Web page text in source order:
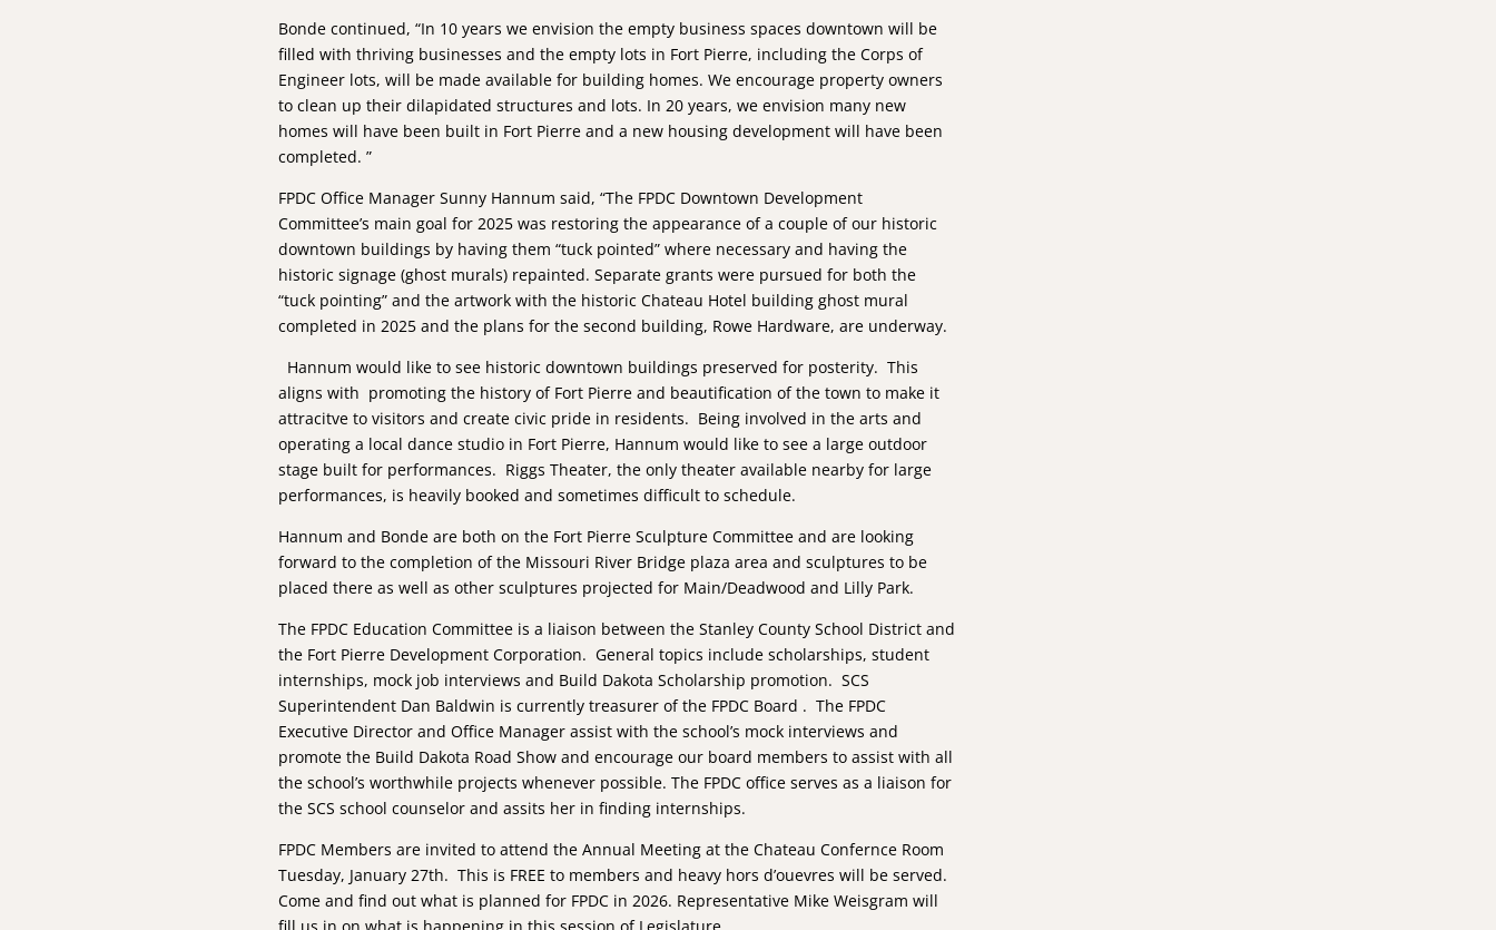
Bonde continued, “In 10 years we envision the empty business spaces downtown will be
filled with thriving businesses and the empty lots in Fort Pierre, including the Corps of
Engineer lots, will be made available for building homes. We encourage property owners
to clean up their dilapidated structures and lots. In 20 years, we envision many new
homes will have been built in Fort Pierre and a new housing development will have been
completed. ”
FPDC Office Manager Sunny Hannum said, “The FPDC Downtown Development
Committee’s main goal for 2025 was restoring the appearance of a couple of our historic
downtown buildings by having them “tuck pointed” where necessary and having the
historic signage (ghost murals) repainted. Separate grants were pursued for both the
“tuck pointing” and the artwork with the historic Chateau Hotel building ghost mural
completed in 2025 and the plans for the second building, Rowe Hardware, are underway.
­ Hannum would like to see historic downtown buildings preserved for posterity. This
aligns with promoting the history of Fort Pierre and beautification of the town to make it
attracitve to visitors and create civic pride in residents. Being involved in the arts and
operating a local dance studio in Fort Pierre, Hannum would like to see a large outdoor
stage built for performances. Riggs Theater, the only theater available nearby for large
performances, is heavily booked and sometimes difficult to schedule.
Hannum and Bonde are both on the Fort Pierre Sculpture Committee and are looking
forward to the completion of the Missouri River Bridge plaza area and sculptures to be
placed there as well as other sculptures projected for Main/Deadwood and Lilly Park.
The FPDC Education Committee is a liaison between the Stanley County School District and
the Fort Pierre Development Corporation. General topics include scholarships, student
internships, mock job interviews and Build Dakota Scholarship promotion. SCS
Superintendent Dan Baldwin is currently treasurer of the FPDC Board . The FPDC
Executive Director and Office Manager assist with the school’s mock interviews and
promote the Build Dakota Road Show and encourage our board members to assist with all
the school’s worthwhile projects whenever possible. The FPDC office serves as a liaison for
the SCS school counselor and assits her in finding internships.
FPDC Members are invited to attend the Annual Meeting at the Chateau Confernce Room
Tuesday, January 27th. This is FREE to members and heavy hors d’ouevres will be served.
Come and find out what is planned for FPDC in 2026. Representative Mike Weisgram will